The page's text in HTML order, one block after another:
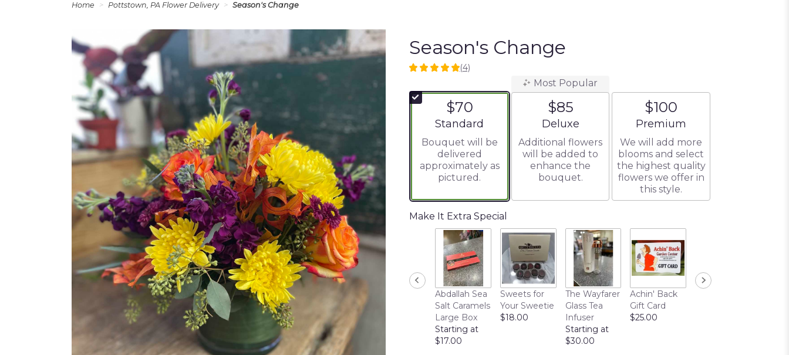
Home Pottstown, PA Flower Delivery Season's Change
Season's Change
5
of
ratings.
by
clicking
scroll
down
reviews
(4)
$70
Arrangement size
Standard
Bouquet will be
delivered
approximately as
pictured.
Most Popular
$85
Arrangement size
Deluxe
Additional flowers
will be added to
enhance the
bouquet.
$100
Arrangement size
Premium
We will add more
blooms and select
the highest quality
flowers we offer in
this style.
Make It Extra Special
Abdallah Sea
Salt Caramels
Large Box
Starting at
$17.00
Sweets for
Your Sweetie
$18.00
The Wayfarer
Glass Tea
Infuser
Starting at
$30.00
Achin' Back
Gift Card
$25.00